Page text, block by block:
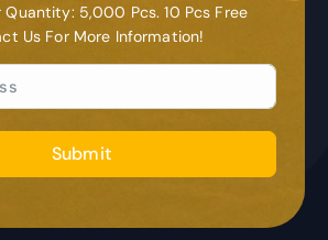
Quantity: 5,000 Pcs. 10 Pcs Free
Us For More Information!
Submit